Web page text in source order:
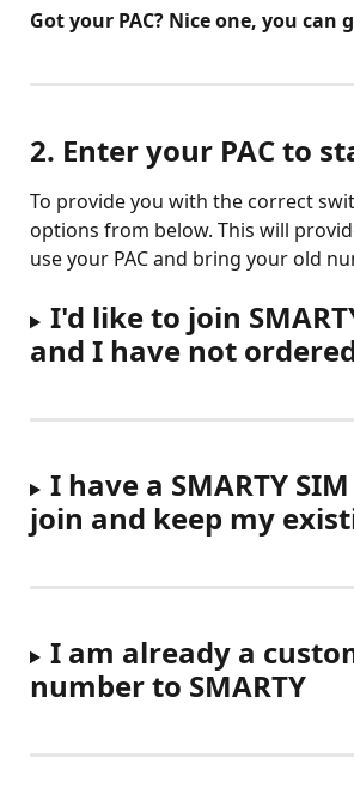
Got your PAC? Nice one, you can
2. Enter your PAC to
To provide you with the correct
options from below. This will
use your PAC and bring your old
I'd like to join
and I have not
I have a SMARTY
join and keep my
I am already a
number to SMARTY